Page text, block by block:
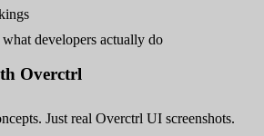
developers actually do
Overctrl
Just real Overctrl UI screenshots.